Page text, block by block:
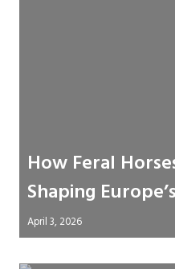
How Feral
Shaping
April 3, 2026